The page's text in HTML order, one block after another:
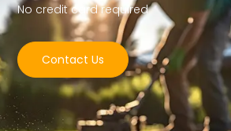
No credit card required
Contact Us